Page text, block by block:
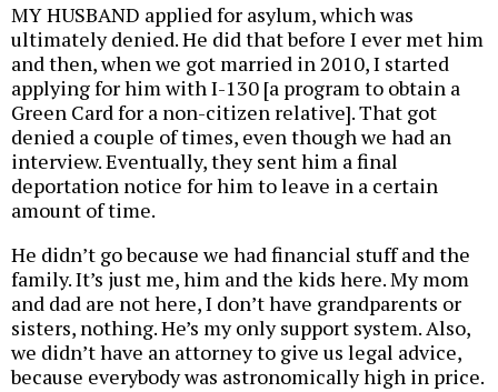
MY HUSBAND applied for asylum, which was
ultimately denied. He did that before I ever met him
and then, when we got married in 2010, I started
applying for him with I-130 [a program to obtain a
Green Card for a non-citizen relative]. That got
denied a couple of times, even though we had an
interview. Eventually, they sent him a final
deportation notice for him to leave in a certain
amount of time.
He didn’t go because we had financial stuff and the
family. It’s just me, him and the kids here. My mom
and dad are not here, I don’t have grandparents or
sisters, nothing. He’s my only support system. Also,
we didn’t have an attorney to give us legal advice,
because everybody was astronomically high in price.